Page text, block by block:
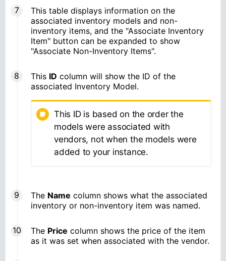
This table displays information on the
associated inventory models and non-
inventory items, and the "Associate Inventory
Item" button can be expanded to show
"Associate Non-Inventory Items".
This ID column will show the ID of the
associated Inventory Model.
This ID is based on the order the
models were associated with
vendors, not when the models were
added to your instance.
The Name column shows what the associated
inventory or non-inventory item was named.
The Price column shows the price of the item
as it was set when associated with the vendor.